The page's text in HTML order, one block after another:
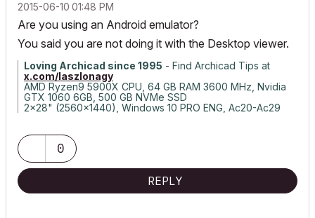
‎2015-06-10 01:48 PM
Are you using an Android emulator?
You said you are not doing it with the Desktop viewer.
Loving Archicad since 1995 - Find Archicad Tips at
x.com/laszlonagy
AMD Ryzen9 5900X CPU, 64 GB RAM 3600 MHz, Nvidia
GTX 1060 6GB, 500 GB NVMe SSD
2x28" (2560x1440), Windows 10 PRO ENG, Ac20-Ac29
0
REPLY